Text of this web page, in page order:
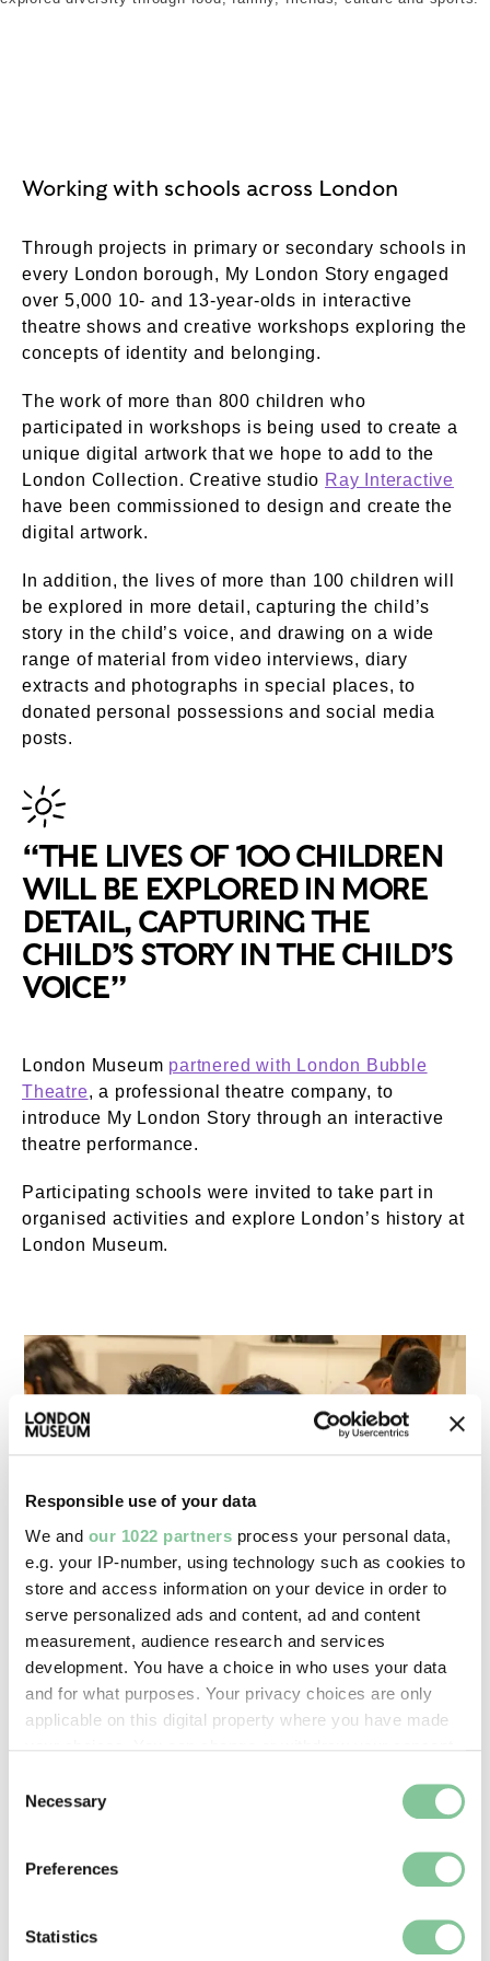
Responsible use of your data
We and our 1022 partners process your personal data,
e.g. your IP-number, using technology such as cookies to
store and access information on your device in order to
serve personalized ads and content, ad and content
measurement, audience research and services
development. You have a choice in who uses your data
and for what purposes. Your privacy choices are only
applicable on this digital property where you have made
the Privacy trigger icon.
Collect information about your geographical location
Identify your device by actively scanning it for
Selection
Necessary
Preferences
Statistics
Working with schools across London
Through projects in primary or secondary schools in
every London borough, My London Story engaged
over 5,000 10- and 13-year-olds in interactive
theatre shows and creative workshops exploring the
concepts of identity and belonging.
The work of more than 800 children who
participated in workshops is being used to create a
unique digital artwork that we hope to add to the
London Collection. Creative studio Ray Interactive
have been commissioned to design and create the
digital artwork.
In addition, the lives of more than 100 children will
be explored in more detail, capturing the child’s
story in the child’s voice, and drawing on a wide
range of material from video interviews, diary
extracts and photographs in special places, to
donated personal possessions and social media
posts.
“THE LIVES OF 100 CHILDREN
WILL BE EXPLORED IN MORE
DETAIL, CAPTURING THE
CHILD’S STORY IN THE CHILD’S
VOICE”
London Museum partnered with London Bubble
Theatre, a professional theatre company, to
introduce My London Story through an interactive
theatre performance.
Participating schools were invited to take part in
organised activities and explore London’s history at
London Museum.
Tower Hamlets school children making ‘identity
Tower Hamlets schoolchildren making ‘identity tiles’
at London Museum Docklands.
What’s the impact of the project?
We hope that all children who took part in My
enabled them to think about themselves, their peers
and London in new ways. It also provided a chance